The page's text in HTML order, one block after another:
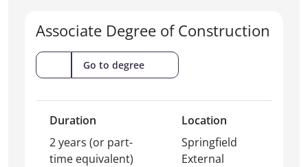
Associate Degree of Construction
Go to degree(Associate
Degree
Duration
2 years (or part-
time equivalent)
Location
Springfield
External